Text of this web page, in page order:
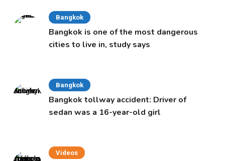
Bangkok
Bangkok is one of the most dangerous
cities to live in, study says
Bangkok
Bangkok tollway accident: Driver of
sedan was a 16-year-old girl
Videos